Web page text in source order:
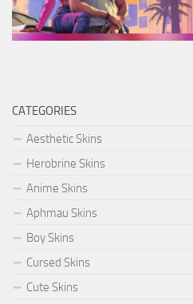
CATEGORIES
Aesthetic Skins
Herobrine Skins
Anime Skins
Aphmau Skins
Boy Skins
Cursed Skins
Cute Skins